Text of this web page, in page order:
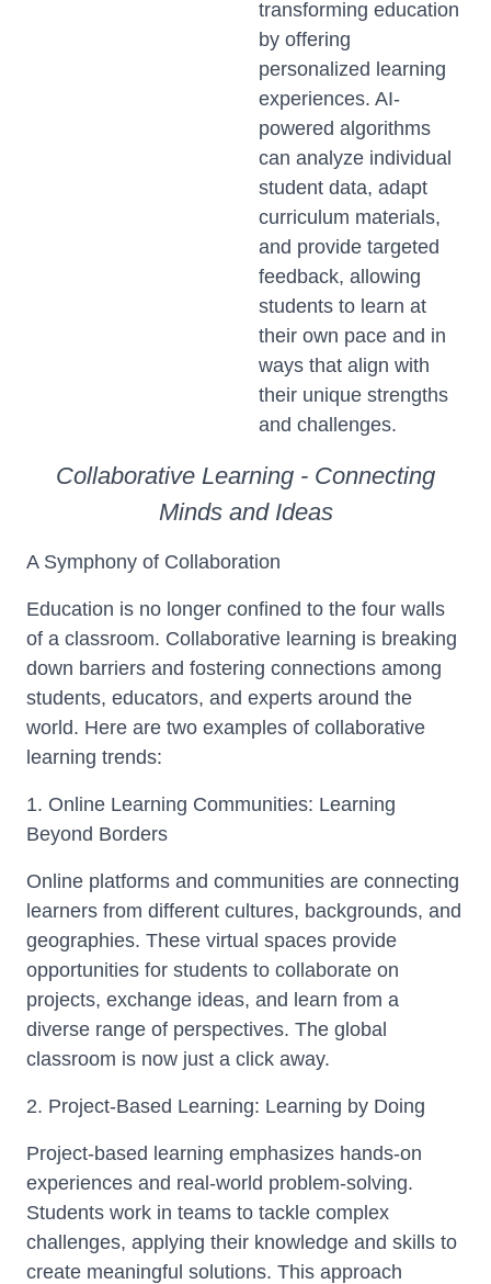
transforming education
by offering
personalized learning
experiences. AI-
powered algorithms
can analyze individual
student data, adapt
curriculum materials,
and provide targeted
feedback, allowing
students to learn at
their own pace and in
ways that align with
their unique strengths
and challenges.
Collaborative Learning - Connecting
Minds and Ideas
A Symphony of Collaboration
Education is no longer confined to the four walls
of a classroom. Collaborative learning is breaking
down barriers and fostering connections among
students, educators, and experts around the
world. Here are two examples of collaborative
learning trends:
1. Online Learning Communities: Learning
Beyond Borders
Online platforms and communities are connecting
learners from different cultures, backgrounds, and
geographies. These virtual spaces provide
opportunities for students to collaborate on
projects, exchange ideas, and learn from a
diverse range of perspectives. The global
classroom is now just a click away.
2. Project-Based Learning: Learning by Doing
Project-based learning emphasizes hands-on
experiences and real-world problem-solving.
Students work in teams to tackle complex
challenges, applying their knowledge and skills to
create meaningful solutions. This approach